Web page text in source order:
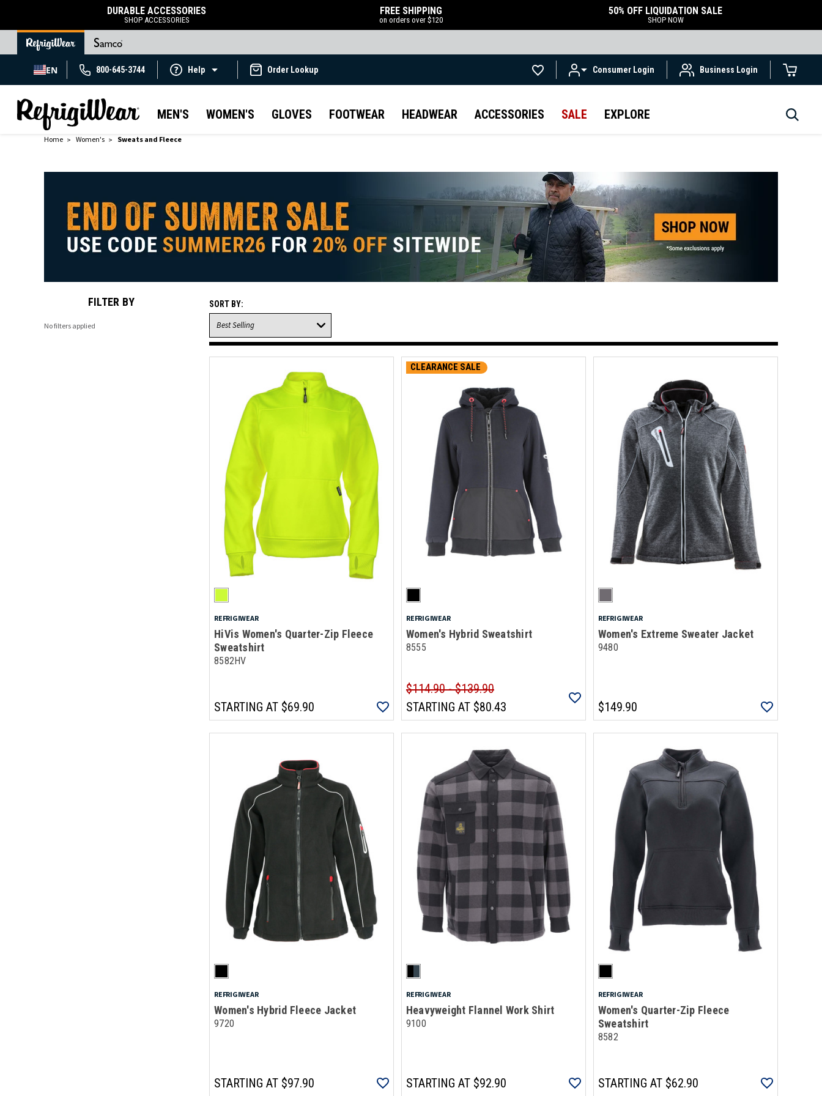
DURABLE ACCESSORIES
SHOP ACCESSORIES
FREE SHIPPING
on orders over $120
50% OFF LIQUIDATION SALE
SHOP NOW
EN 800-645-3744 Help Order Lookup Consumer Login Business Login
MEN'S WOMEN'S GLOVES FOOTWEAR HEADWEAR ACCESSORIES SALE EXPLORE
Home Women's Sweats and Fleece
FILTER BY
No filters applied
SORT BY:
REFRIGIWEAR
HiVis Women's Quarter-Zip Fleece
Sweatshirt
8582HV
STARTING AT $69.90
CLEARANCE SALE
REFRIGIWEAR
Women's Hybrid Sweatshirt
8555
$114.90 - $139.90
STARTING AT$80.43
REFRIGIWEAR
Women's Extreme Sweater Jacket
9480
$149.90
REFRIGIWEAR
Women's Hybrid Fleece Jacket
9720
STARTING AT $97.90
REFRIGIWEAR
Heavyweight Flannel Work Shirt
9100
STARTING AT$92.90
REFRIGIWEAR
Women's Quarter-Zip Fleece
Sweatshirt
8582
STARTING AT$62.90